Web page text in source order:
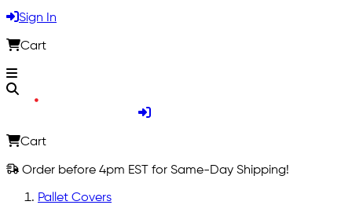
Sign In
Cart
Cart
Order before 4pm EST for Same-Day Shipping!
Pallet Covers